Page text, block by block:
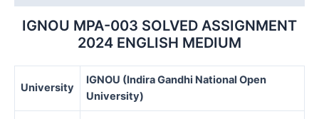
IGNOU MPA-003 SOLVED ASSIGNMENT
2024 ENGLISH MEDIUM
University
IGNOU (Indira Gandhi National Open
University)